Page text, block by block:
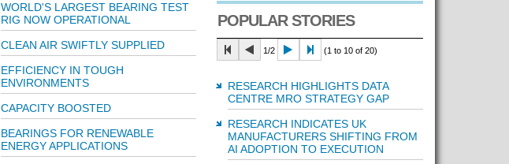
WORLD'S LARGEST BEARING TEST
RIG NOW OPERATIONAL
CLEAN AIR SWIFTLY SUPPLIED
EFFICIENCY IN TOUGH
ENVIRONMENTS
CAPACITY BOOSTED
BEARINGS FOR RENEWABLE
ENERGY APPLICATIONS
POPULAR STORIES
1/2 (1 to 10 of 20)
RESEARCH HIGHLIGHTS DATA
CENTRE MRO STRATEGY GAP
RESEARCH INDICATES UK
MANUFACTURERS SHIFTING FROM
AI ADOPTION TO EXECUTION